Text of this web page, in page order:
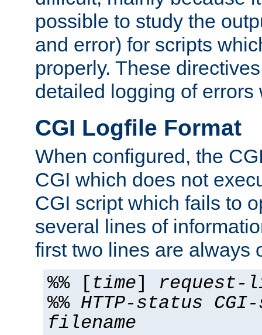
possible to study the
and error) for scripts
properly. These
detailed logging of errors
CGI Logfile Format
When configured, the
CGI which does not
CGI script which fails to
several lines of
first two lines are always
%% [ time] request-
%% HTTP-status
filename